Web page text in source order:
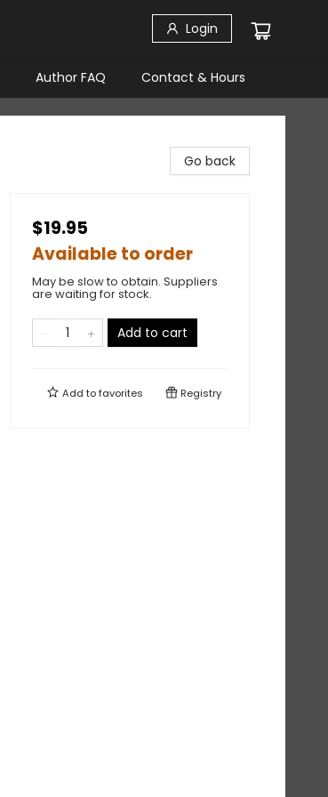
Login
Author FAQ Contact & Hours
Go back
$19.95
Available to order
May be slow to obtain. Suppliers
are waiting for stock.
Add to cart
Add tofavorites Registry